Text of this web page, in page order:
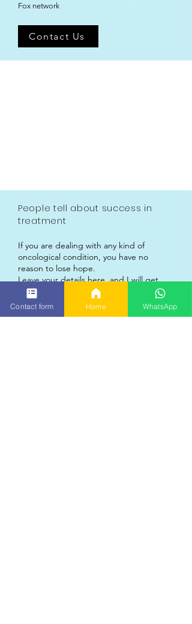
Fox network
Contact Us
People tell about success in
treatment
If you are dealing with any kind of
oncological condition, you have no
reason to lose hope.
Leave your details here, and I will get
back to you personally.
My treatment system receives custom
approval procedures, and is delivered to
Contact form Home WhatsApp